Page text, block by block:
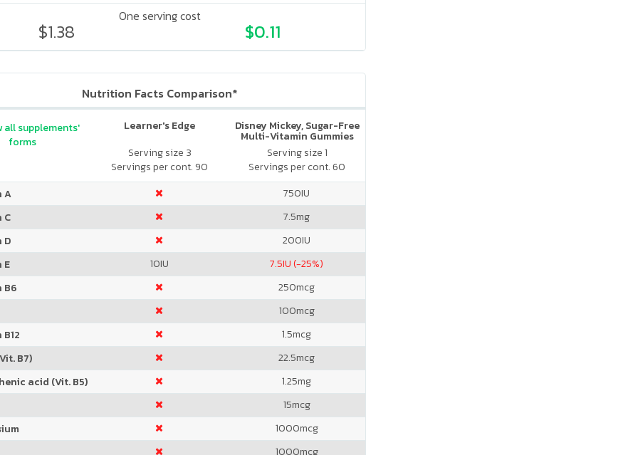
One serving cost
$1.38 $0.11
Nutrition Facts Comparison*
Learner's Edge
Serving size 3
Servings per cont. 90
Disney Mickey, Sugar-Free
Multi-Vitamin Gummies
Serving size 1
Servings per cont. 60
all supplements'
forms
A 750IU
C
7.5mg
D
200IU
E
10IU 7.5IU (-25%)
B6
250mcg
100mcg
1.5mcg
B7)
22.5mcg
acid (Vit. B5)
1.25mg
15mcg
1000mcg
1000mcg